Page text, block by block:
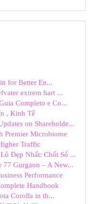
for Better En...
extrem hart ...
Completo e Co...
, Kinh Tế
on Shareholde...
Premier Microbiome
Traffic
Đẹp Nhất: Chốt Số ...
77 Gurgaon – A New...
Performance
Handbook
Corolla in th...